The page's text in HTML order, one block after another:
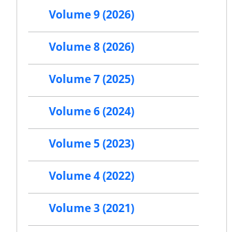
Volume 9 (2026)
Volume 8 (2026)
Volume 7 (2025)
Volume 6 (2024)
Volume 5 (2023)
Volume 4 (2022)
Volume 3 (2021)